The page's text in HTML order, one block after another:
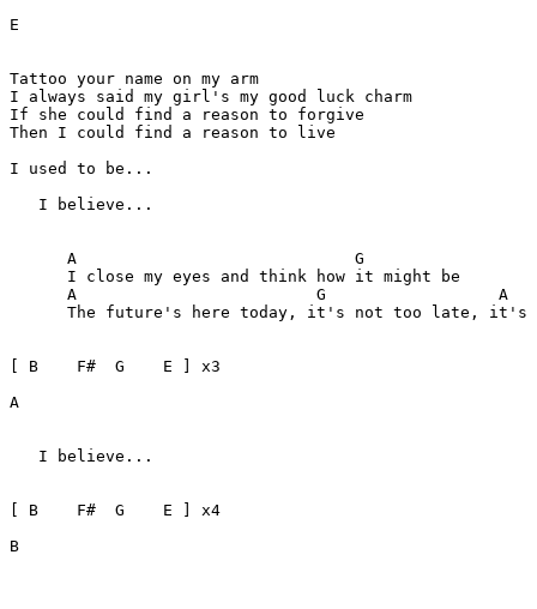
E
Tattoo your name on my arm
I always said my girl's my good luck charm
If she could find a reason to forgive
Then I could find a reason to live
I used to be...
   I believe...
      A                             G
      I close my eyes and think how it might be
      A                         G                  A
The future's here today, it's not too late, it's
[ B    F#  G    E ] x3
A
   I believe...
[ B    F#  G    E ] x4
B